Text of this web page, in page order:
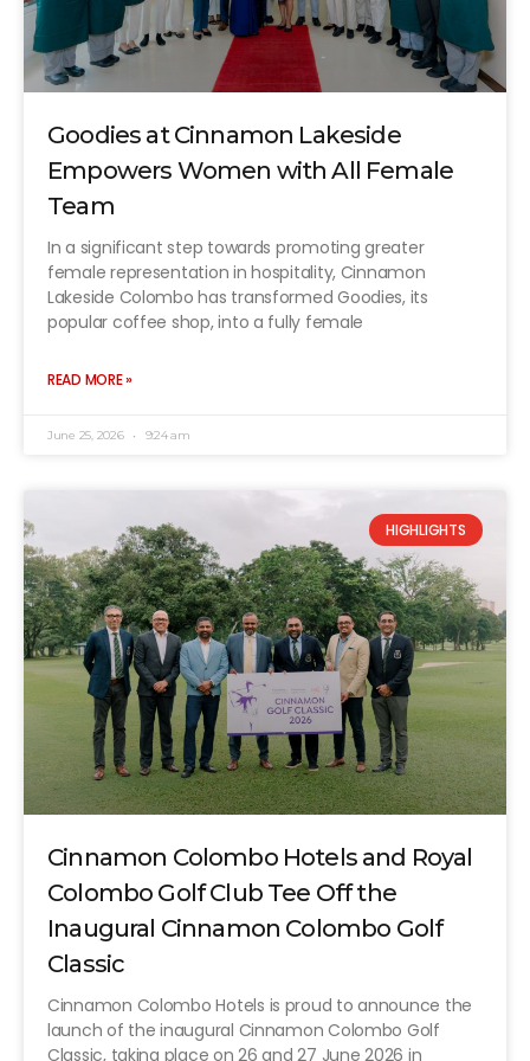
Goodies at Cinnamon Lakeside
Empowers Women with All Female
Team
In a significant step towards promoting greater
female representation in hospitality, Cinnamon
Lakeside Colombo has transformed Goodies, its
popular coffee shop, into a fully female
READ MORE »
June 25, 2026 9:24 am
HIGHLIGHTS
Cinnamon Colombo Hotels and Royal
Colombo Golf Club Tee Off the
Inaugural Cinnamon Colombo Golf
Classic
Cinnamon Colombo Hotels is proud to announce the
launch of the inaugural Cinnamon Colombo Golf
Classic, taking place on 26 and 27 June 2026 in